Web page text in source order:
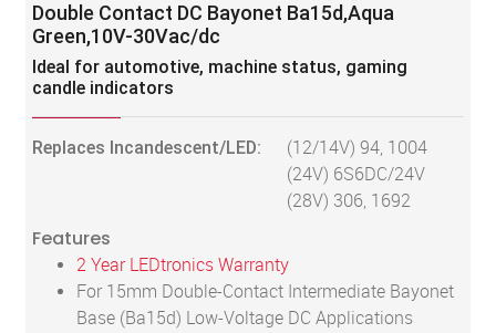
Double Contact DC Bayonet Ba15d,Aqua
Green,10V-30Vac/dc
Ideal for automotive, machine status, gaming
candle indicators
Replaces Incandescent/LED:
(12/14V) 94, 1004
(24V) 6S6DC/24V
(28V) 306, 1692
Features
2 Year LEDtronics Warranty
For 15mm Double-Contact Intermediate Bayonet
Base (Ba15d) Low-Voltage DC Applications